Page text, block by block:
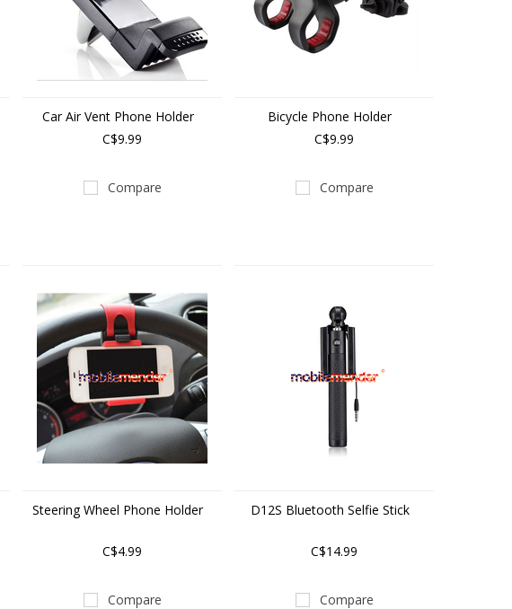
Car Air Vent Phone Holder
C$9.99
Compare
Bicycle Phone Holder
C$9.99
Compare
Steering Wheel Phone Holder
C$4.99
Compare
D12S Bluetooth Selfie Stick
C$14.99
Compare